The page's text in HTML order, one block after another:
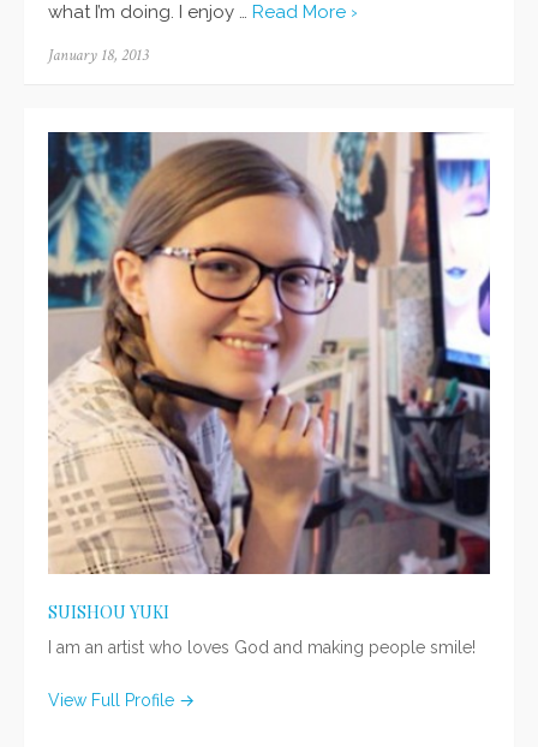
what I’m doing. I enjoy … Read More ›
Posted
January 18, 2013
SUISHOU YUKI
I am an artist who loves God and making people smile!
View Full Profile →